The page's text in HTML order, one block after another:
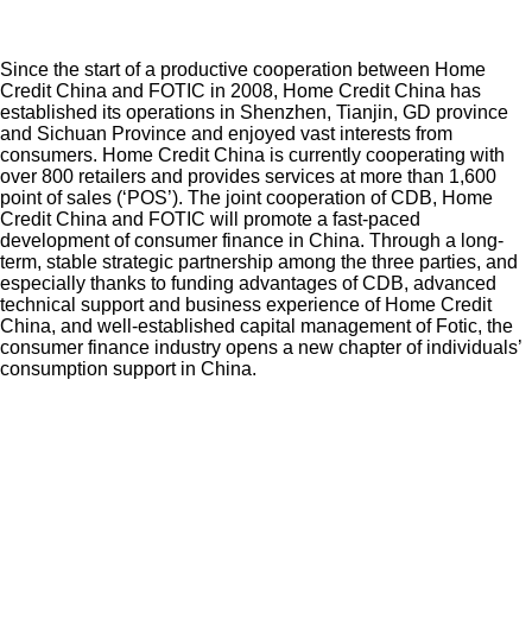
Since the start of a productive cooperation between Home
Credit China and FOTIC in 2008, Home Credit China has
established its operations in Shenzhen, Tianjin, GD province
and Sichuan Province and enjoyed vast interests from
consumers. Home Credit China is currently cooperating with
over 800 retailers and provides services at more than 1,600
point of sales (‘POS’). The joint cooperation of CDB, Home
Credit China and FOTIC will promote a fast-paced
development of consumer finance in China. Through a long-
term, stable strategic partnership among the three parties, and
especially thanks to funding advantages of CDB, advanced
technical support and business experience of Home Credit
China, and well-established capital management of Fotic, the
consumer finance industry opens a new chapter of individuals’
consumption support in China.